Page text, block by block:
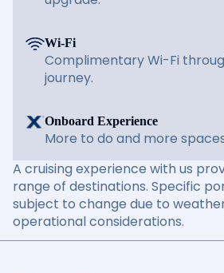
Wi-Fi
Complimentary Wi-Fi
journey.
Onboard Experience
More to do and more
A cruising experience with us
range of destinations. Specific
subject to change due to
operational considerations.